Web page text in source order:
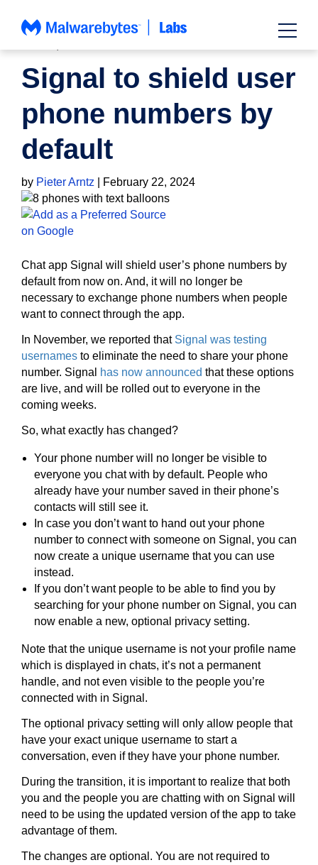
Signal to shield user
phone numbers by
default
by Pieter Arntz February 22, 2024
Chat app Signal will shield user’s phone numbers by
default from now on. And, it will no longer be
necessary to exchange phone numbers when people
want to connect through the app.
In November, we reported that Signal was testing
usernames to eliminate the need to share your phone
number. Signal
has now announced that these options
are live, and will be rolled out to everyone in the
coming weeks.
So, what exactly has changed?
Your phone number will no longer be visible to
everyone you chat with by default. People who
already have your number saved in their phone’s
contacts will still see it.
In case you don’t want to hand out your phone
number to connect with someone on Signal, you can
now create a unique username that you can use
instead.
If you don’t want people to be able to find you by
searching for your phone number on Signal, you can
now enable a new, optional privacy setting.
Note that the unique username is not your profile name
which is displayed in chats, it’s not a permanent
handle, and not even visible to the people you’re
connected with in Signal.
The optional privacy setting will only allow people that
have your exact unique username to start a
conversation, even if they have your phone number.
During the transition, it is important to realize that both
you and the people you are chatting with on Signal will
need to be using the updated version of the app to take
advantage of them.
The changes are optional. You are not required to